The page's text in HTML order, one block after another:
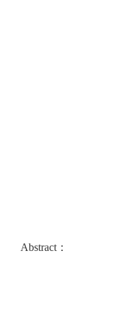
Abstract：